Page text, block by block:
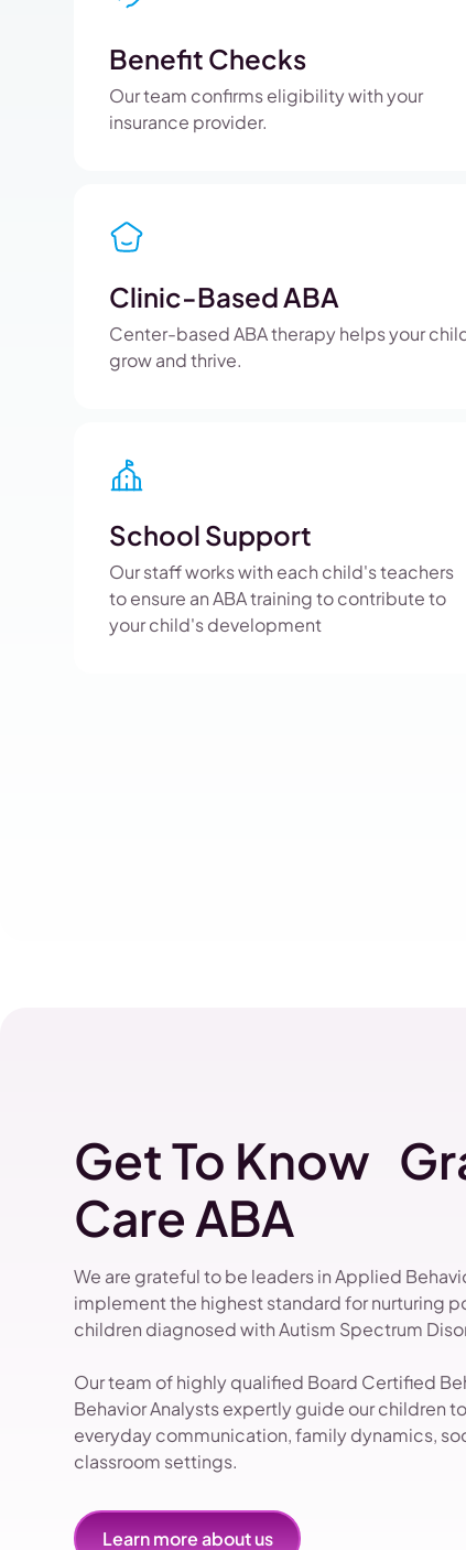
Benefit Checks
Our team confirms eligibility with your
insurance provider.
Clinic-Based ABA
Center-based ABA therapy helps your
grow and thrive.
School Support
Our staff works with each child's teachers
to ensure an ABA training to contribute to
your child's development
Get To Know
Care ABA
We are grateful to be leaders in Applied
implement the highest standard for nurturing
children diagnosed with Autism Spectrum
Our team of highly qualified Board Certified
Behavior Analysts expertly guide our children
everyday communication, family dynamics,
classroom settings.
Learn more about us